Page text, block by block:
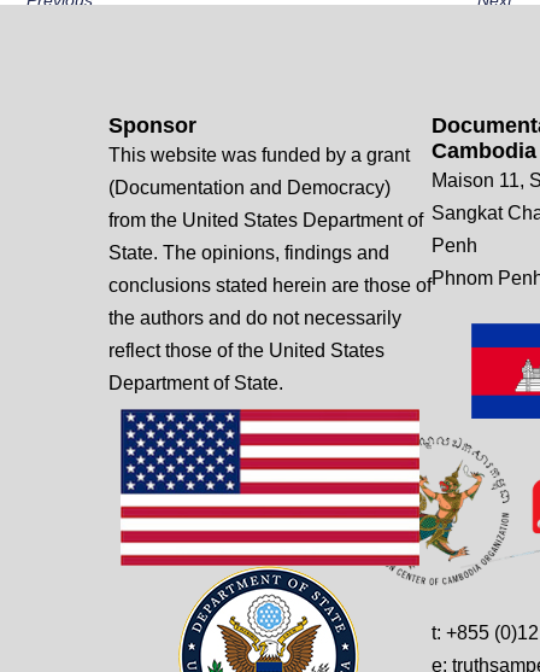
Cambodia
Maison 11,
Sangkat
Penh
Phnom
t: +855
e:
Sponsor
This website was funded by a grant
(Documentation and Democracy)
from the United States Department of
State. The opinions, findings and
conclusions stated herein are those of
the authors and do not necessarily
reflect those of the United States
Department of State.